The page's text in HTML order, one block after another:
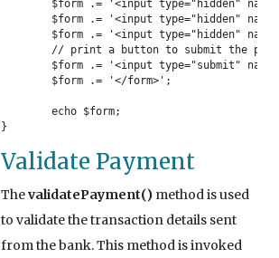
}
Validate Payment
ThevalidatePayment()method is used
to validate the transaction details sent
from the bank. This method is invoked